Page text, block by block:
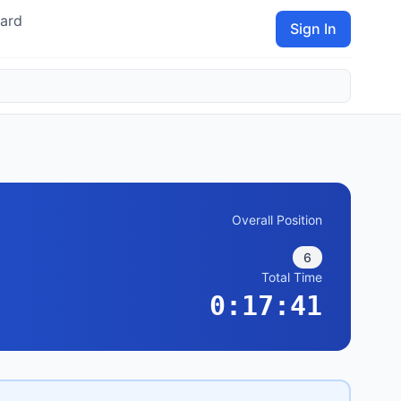
Sign In
Overall Position
6
Total Time
0:17:41